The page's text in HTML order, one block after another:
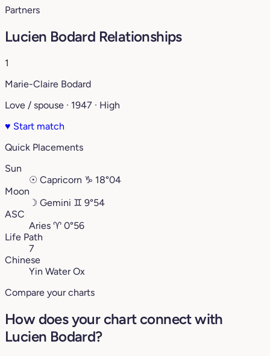
Partners
Lucien Bodard Relationships
1
Marie-Claire Bodard
Love / spouse · 1947 · High
♥ Start match
Quick Placements
Sun
☉ Capricorn ♑︎ 18°04
Moon
☽ Gemini ♊︎ 9°54
ASC
Aries ♈︎ 0°56
Life Path
7
Chinese
Yin Water Ox
Compare your charts
How does your chart connect with
Lucien Bodard?